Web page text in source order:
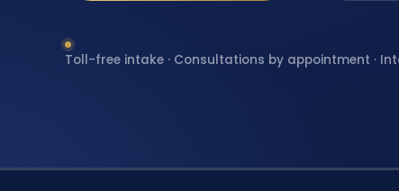
Toll-free intake · Consultations by appointment ·